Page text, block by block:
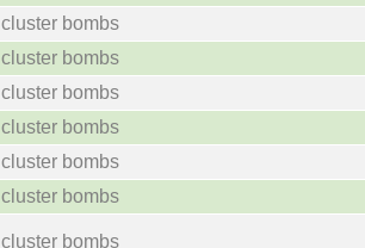
cluster bombs
cluster bombs
cluster bombs
cluster bombs
cluster bombs
cluster bombs
cluster bombs